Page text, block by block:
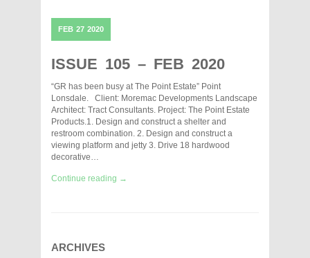
FEB 27 2020
ISSUE 105 – FEB 2020
“GR has been busy at The Point Estate” Point
Lonsdale. Client: Moremac Developments Landscape
Architect: Tract Consultants. Project: The Point Estate
Products.1. Design and construct a shelter and
restroom combination. 2. Design and construct a
viewing platform and jetty 3. Drive 18 hardwood
decorative…
Continue reading →
ARCHIVES